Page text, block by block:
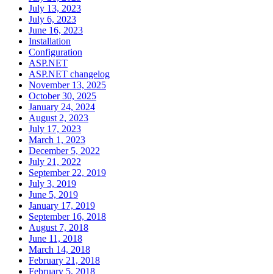
July 13, 2023
July 6, 2023
June 16, 2023
Installation
Configuration
ASP.NET
ASP.NET changelog
November 13, 2025
October 30, 2025
January 24, 2024
August 2, 2023
July 17, 2023
March 1, 2023
December 5, 2022
July 21, 2022
September 22, 2019
July 3, 2019
June 5, 2019
January 17, 2019
September 16, 2018
August 7, 2018
June 11, 2018
March 14, 2018
February 21, 2018
February 5, 2018